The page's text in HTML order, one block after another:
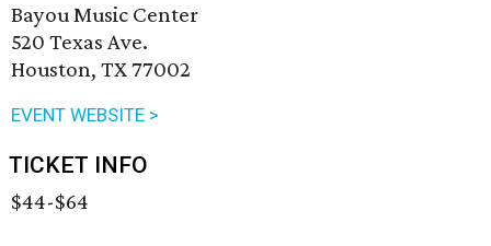
Bayou Music Center
520 Texas Ave.
Houston, TX 77002
EVENT WEBSITE >
TICKET INFO
$44-$64